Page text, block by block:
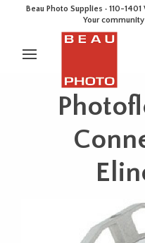
Beau Photo Supplies · 110-1401
Your